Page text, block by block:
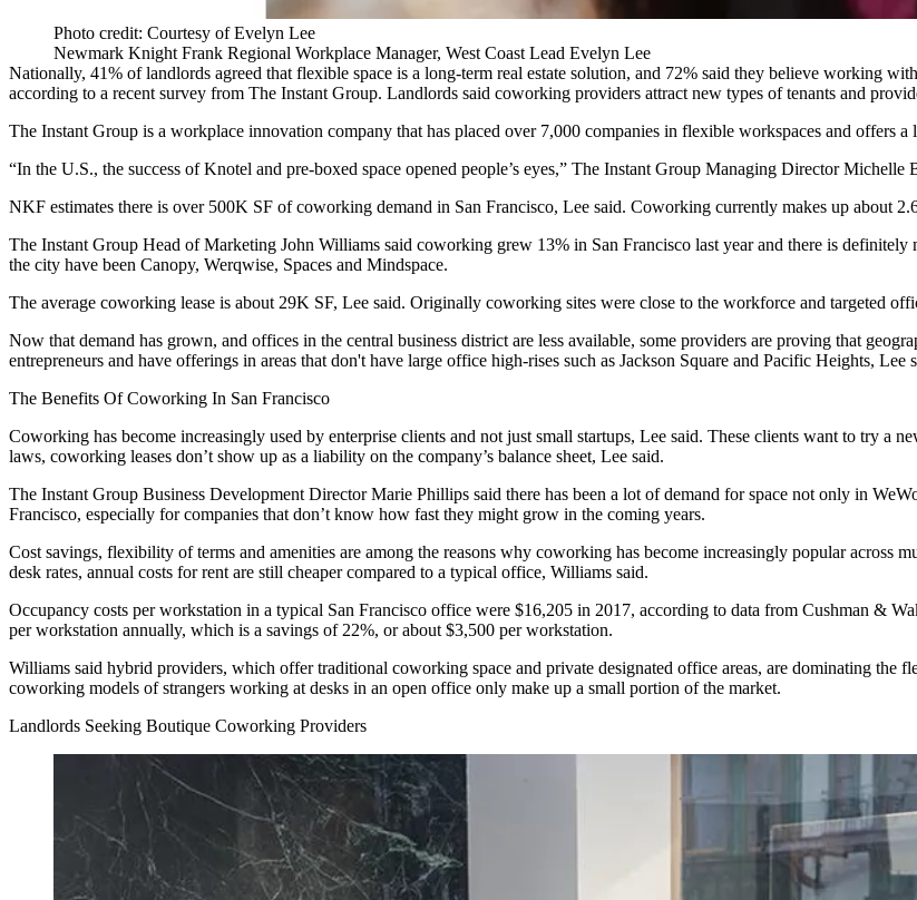
Photo credit: Courtesy of Evelyn Lee
Newmark Knight Frank Regional Workplace Manager, West Coast Lead Evelyn Lee
Nationally, 41% of landlords agreed that flexible space is a long-term real estate solution, and 72% said they believe working
according to a recent survey from The Instant Group. Landlords said coworking providers attract new types of tenants and
The Instant Group is a workplace innovation company that has placed over 7,000 companies in flexible workspaces and offers
“In the U.S., the success ofKnotel and pre-boxed space opened people’s eyes,” The Instant Group Managing DirectorMichelle
NKF estimates there is over 500K SF of coworking demand in San Francisco, Lee said. Coworking currently makes up about
The Instant Group Head of Marketing John Williams said coworking grew 13% in San Francisco last year and there is
the city have been Canopy, Werqwise, Spaces and Mindspace.
The average coworking lease is about 29K SF, Lee said. Originally coworking sites were close to the workforce and targeted
Now that demand has grown, and offices in the central business district are less available, some providers are proving that
entrepreneurs and have offerings in areas that don't have large office high-rises such as Jackson Square and Pacific Heights, Lee
The Benefits Of Coworking In San Francisco
Coworking has become increasingly used by enterprise clients and not just small startups, Lee said. These clients want to try a
laws, coworking leases don’t show up as a liability on the company’s balance sheet, Lee said.
The Instant Group Business Development Director Marie Phillips said there has been a lot of demand for space not only in
Francisco, especially for companies that don’t know how fast they might grow in the coming years.
Cost savings, flexibility of terms and amenities are among the reasons why coworking has become increasingly popular across
desk rates, annual costs for rent are still cheaper compared to a typical office, Williams said.
Occupancy costs per workstation in a typical San Francisco office were $16,205 in 2017, according to data from Cushman &
per workstation annually, which is a savings of 22%, or about $3,500 per workstation.
Williams said hybrid providers, which offer traditional coworking space and private designated office areas, are dominating the
coworking models of strangers working at desks in an open office only make up a small portion of the market.
Landlords Seeking Boutique Coworking Providers